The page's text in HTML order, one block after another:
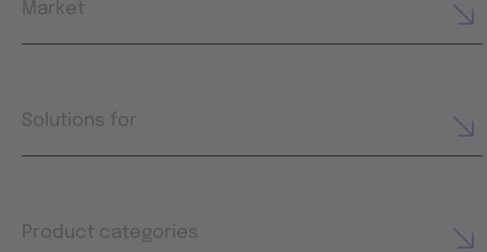
Market
Solutions for
Product categories